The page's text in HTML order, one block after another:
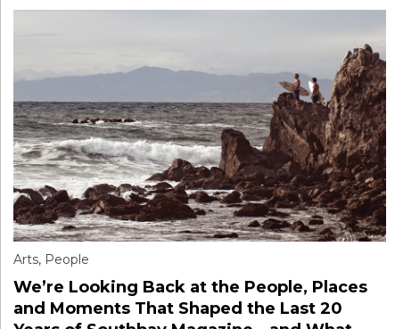
Arts, People
We’re Looking Back at the People, Places
and Moments That Shaped the Last 20